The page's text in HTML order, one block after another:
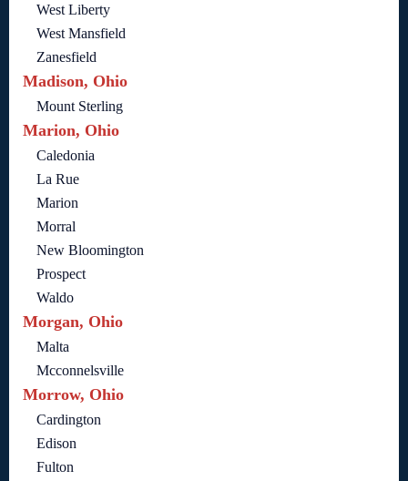
West Liberty
West Mansfield
Zanesfield
Madison, Ohio
Mount Sterling
Marion, Ohio
Caledonia
La Rue
Marion
Morral
New Bloomington
Prospect
Waldo
Morgan, Ohio
Malta
Mcconnelsville
Morrow, Ohio
Cardington
Edison
Fulton